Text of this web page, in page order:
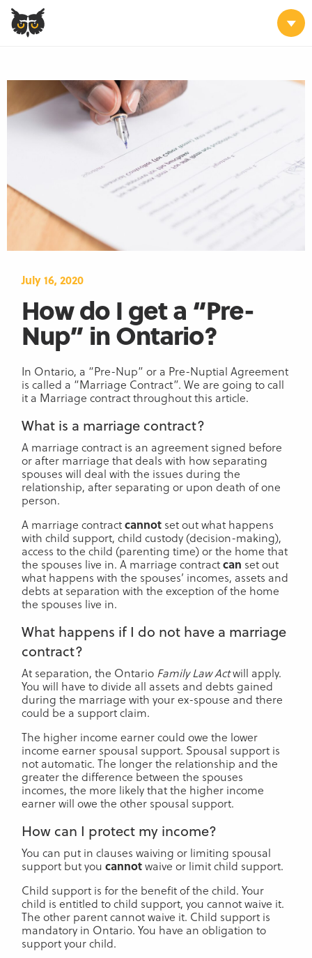
July 16, 2020
How do I get a “Pre-
Nup” in Ontario?
In Ontario, a “Pre-Nup” or a Pre-Nuptial Agreement
is called a “Marriage Contract”. We are going to call
it a Marriage contract throughout this article.
What is a marriage contract?
A marriage contract is an agreement signed before
or after marriage that deals with how separating
spouses will deal with the issues during the
relationship, after separating or upon death of one
person.
A marriage contractcannot set out what happens
with child support, child custody (decision-making),
access to the child (parenting time) or the home that
the spouses live in. A marriage contractcan set out
what happens with the spouses’ incomes, assets and
debts at separation with the exception of the home
the spouses live in.
What happens if I do not have a marriage
contract?
At separation, the Ontario Family Law Actwill apply.
You will have to divide all assets and debts gained
during the marriage with your ex-spouse and there
could be a support claim.
The higher income earner could owe the lower
income earner spousal support. Spousal support is
not automatic. The longer the relationship and the
greater the difference between the spouses
incomes, the more likely that the higher income
earner will owe the other spousal support.
How can I protect my income?
You can put in clauses waiving or limiting spousal
support but youcannotwaive or limit child support.
Child support is for the benefit of the child. Your
child is entitled to child support, you cannot waive it.
The other parent cannot waive it. Child support is
mandatory in Ontario. You have an obligation to
support your child.